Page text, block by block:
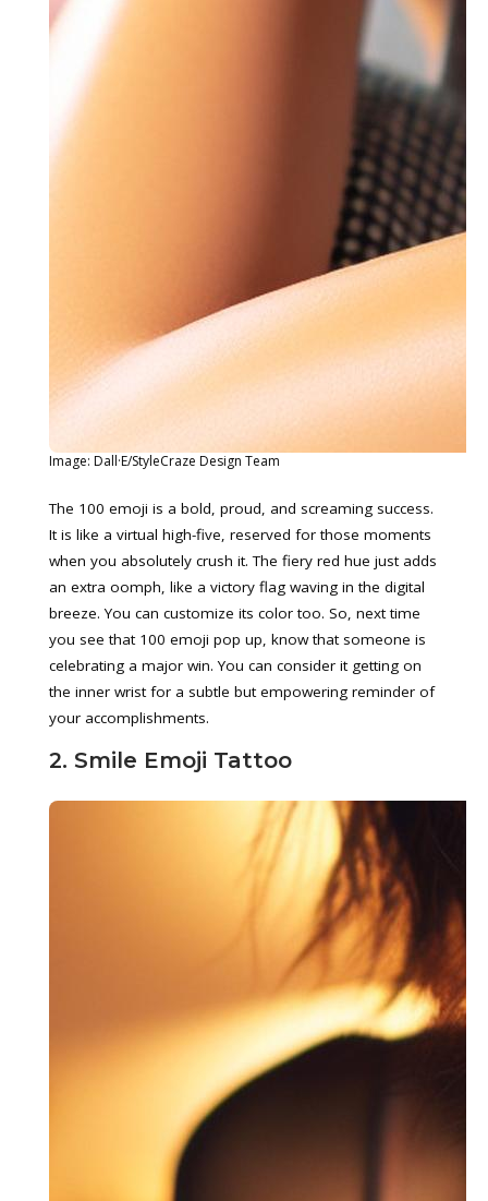
Image: Dall·E/StyleCraze Design Team
The 100 emoji is a bold, proud, and screaming success.
It is like a virtual high-five, reserved for those moments
when you absolutely crush it. The fiery red hue just adds
an extra oomph, like a victory flag waving in the digital
breeze. You can customize its color too. So, next time
you see that 100 emoji pop up, know that someone is
celebrating a major win. You can consider it getting on
the inner wrist for a subtle but empowering reminder of
your accomplishments.
2. Smile Emoji Tattoo